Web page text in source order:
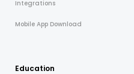
Integrations
Mobile App Download
Education